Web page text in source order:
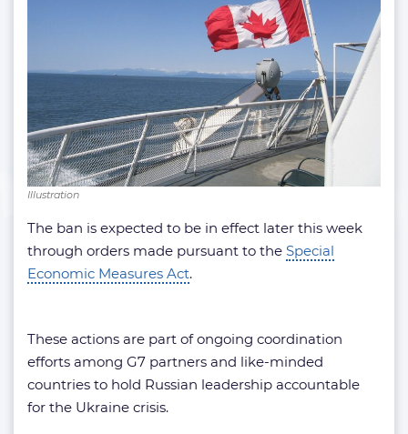
Illustration
The ban is expected to be in effect later this week
through orders made pursuant to the Special
Economic Measures Act.
These actions are part of ongoing coordination
efforts among G7 partners and like-minded
countries to hold Russian leadership accountable
for the Ukraine crisis.